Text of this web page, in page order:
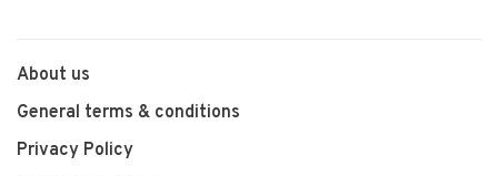
About us
General terms & conditions
Privacy Policy